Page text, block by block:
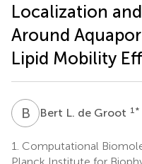
Localization
Around
Lipid Mobility
B L Bert L. de Groot 1 *
1. Computational
Planck Institute for